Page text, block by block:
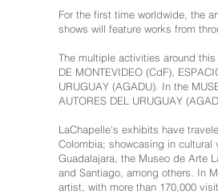
For the first time worldwide, the
shows will feature works from
The multiple activities around
DE MONTEVIDEO (CdF),
URUGUAY (AGADU). In the
AUTORES DEL URUGUAY
LaChapelle's exhibits have
Colombia; showcasing in
Guadalajara, the Museo de Arte
and Santiago, among others. In
artist, with more than 170,000